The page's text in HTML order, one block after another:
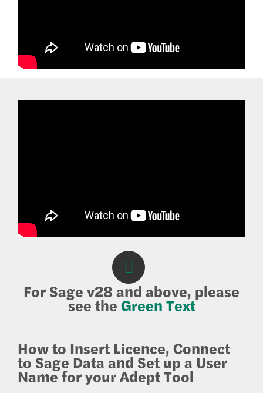
For Sage v28 and above, please
see the Green Text
How to Insert Licence, Connect
to Sage Data and Set up a User
Name for your Adept Tool